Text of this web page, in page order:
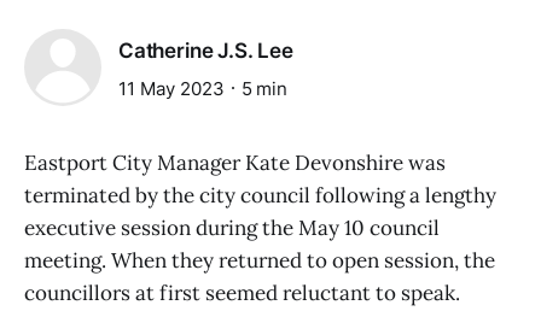
Catherine J.S. Lee
11 May 2023 5 min
Eastport City Manager Kate Devonshire was
terminated by the city council following a lengthy
executive session during the May 10 council
meeting. When they returned to open session, the
councillors at first seemed reluctant to speak.